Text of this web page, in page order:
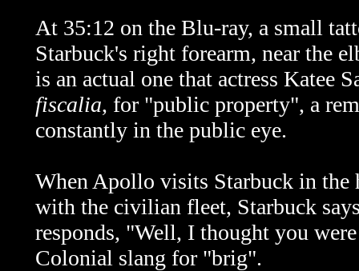
At 35:12 on the Blu-ray, a small
Starbuck's right forearm, near the
is an actual one that actress Katee
fiscalia, for "public property", a
constantly in the public eye.
When Apollo visits Starbuck in the
with the civilian fleet, Starbuck
responds, "Well, I thought you
Colonial slang for "brig".